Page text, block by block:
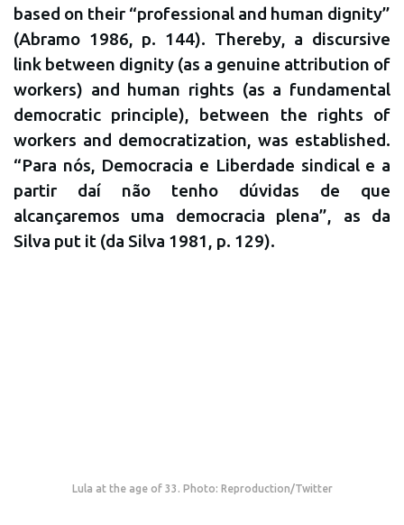
based on their “professional and human dignity”
(Abramo 1986, p. 144). Thereby, a discursive
link between dignity (as a genuine attribution of
workers) and human rights (as a fundamental
democratic principle), between the rights of
workers and democratization, was established.
“Para nós, Democracia e Liberdade sindical e a
partir daí não tenho dúvidas de que
alcançaremos uma democracia plena”, as da
Silva put it (da Silva 1981, p. 129).
Lula at the age of 33. Photo: Reproduction/Twitter